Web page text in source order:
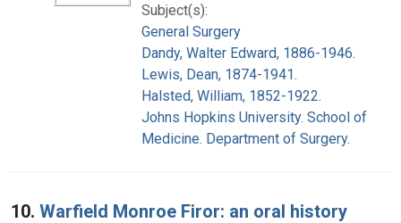
Subject(s):
General Surgery
Dandy, Walter Edward, 1886-1946.
Lewis, Dean, 1874-1941.
Halsted, William, 1852-1922.
Johns Hopkins University. School of
Medicine. Department of Surgery.
10. Warfield Monroe Firor: an oral history